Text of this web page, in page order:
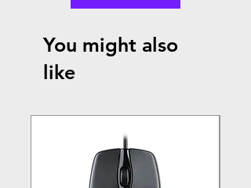
You might also
like